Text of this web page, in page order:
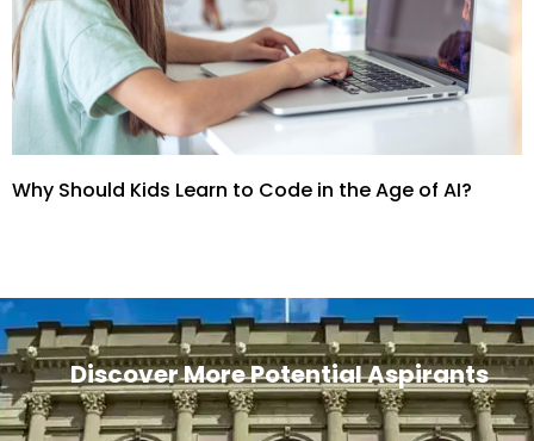
Why Should Kids Learn to Code in the Age of AI?
Discover More Potential Aspirants